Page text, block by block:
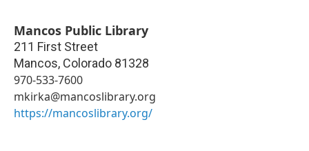
Mancos Public Library
211 First Street
Mancos, Colorado 81328
970-533-7600
mkirka@mancoslibrary.org
https://mancoslibrary.org/